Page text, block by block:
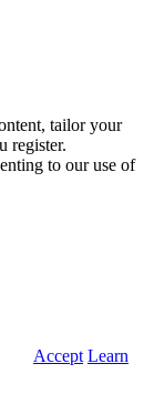
tailor your
register.
to our use of
Accept Learn